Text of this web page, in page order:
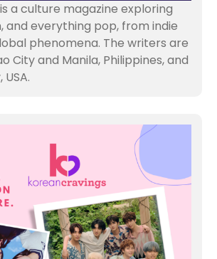
a culture magazine exploring
and everything pop, from indie
phenomena. The writers are
City and Manila, Philippines, and